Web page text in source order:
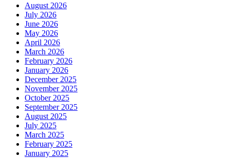
August 2026
July 2026
June 2026
May 2026
April 2026
March 2026
February 2026
January 2026
December 2025
November 2025
October 2025
September 2025
August 2025
July 2025
March 2025
February 2025
January 2025